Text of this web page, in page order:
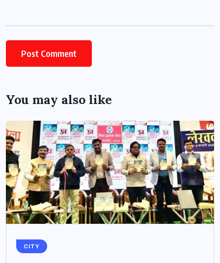
You may also like
CITY